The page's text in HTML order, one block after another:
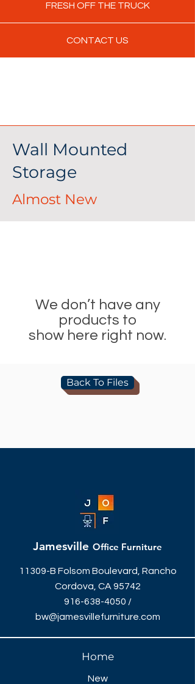
FRESH OFF THE TRUCK
CONTACT US
Wall Mounted
Storage
Almost New
We don’t have any
products to
show here right now.
Back To Files
Jamesville Office Furniture
11309-B Folsom Boulevard, Rancho
Cordova, CA 95742
916-638-4050 /
bw@jamesvillefurniture.com
Home
New